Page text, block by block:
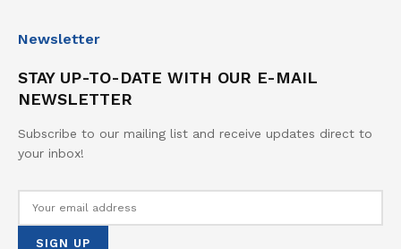
Newsletter
STAY UP-TO-DATE WITH OUR E-MAIL
NEWSLETTER
Subscribe to our mailing list and receive updates direct to
your inbox!